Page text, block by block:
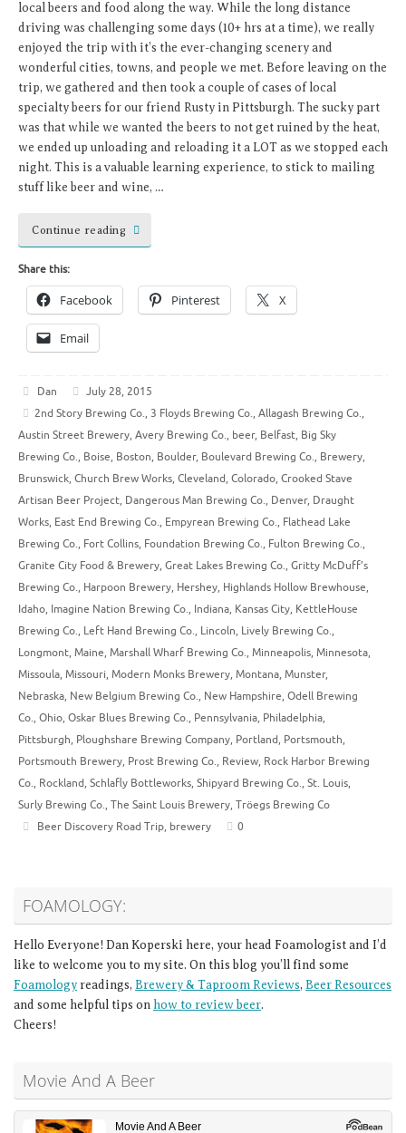
local beers and food along the way. While the long distance
driving was challenging some days (10+ hrs at a time), we really
enjoyed the trip with it’s the ever-changing scenery and
wonderful cities, towns, and people we met. Before leaving on the
trip, we gathered and then took a couple of cases of local
specialty beers for our friend Rusty in Pittsburgh. The sucky part
was that while we wanted the beers to not get ruined by the heat,
we ended up unloading and reloading it a LOT as we stopped each
night. This is a valuable learning experience, to stick to mailing
stuff like beer and wine, …
Continue reading
Share this:
Facebook Pinterest X
Email
Dan
July 28, 2015
2nd Story Brewing Co., 3 Floyds Brewing Co., Allagash Brewing Co.,
Austin Street Brewery, Avery Brewing Co., beer, Belfast, Big Sky
Brewing Co., Boise, Boston, Boulder, Boulevard Brewing Co., Brewery,
Brunswick, Church Brew Works, Cleveland, Colorado, Crooked Stave
Artisan Beer Project, Dangerous Man Brewing Co., Denver, Draught
Works, East End Brewing Co., Empyrean Brewing Co., Flathead Lake
Brewing Co., Fort Collins, Foundation Brewing Co., Fulton Brewing Co.,
Granite City Food & Brewery, Great Lakes Brewing Co., Gritty McDuff’s
Brewing Co., Harpoon Brewery, Hershey, Highlands Hollow Brewhouse,
Idaho, Imagine Nation Brewing Co., Indiana, Kansas City, KettleHouse
Brewing Co., Left Hand Brewing Co., Lincoln, Lively Brewing Co.,
Longmont, Maine, Marshall Wharf Brewing Co., Minneapolis, Minnesota,
Missoula, Missouri, Modern Monks Brewery, Montana, Munster,
Nebraska, New Belgium Brewing Co., New Hampshire, Odell Brewing
Co., Ohio, Oskar Blues Brewing Co., Pennsylvania, Philadelphia,
Pittsburgh, Ploughshare Brewing Company, Portland, Portsmouth,
Portsmouth Brewery, Prost Brewing Co., Review, Rock Harbor Brewing
Co., Rockland, Schlafly Bottleworks, Shipyard Brewing Co., St. Louis,
Surly Brewing Co., The Saint Louis Brewery, Tröegs Brewing Co
Beer Discovery Road Trip, brewery 0
FOAMOLOGY:
Hello Everyone! Dan Koperski here, your head Foamologist and I’d
like to welcome you to my site. On this blog you’ll find some
Foamology readings, Brewery & Taproom Reviews, Beer Resources
and some helpful tips on how to review beer.
Cheers!
Movie And A Beer